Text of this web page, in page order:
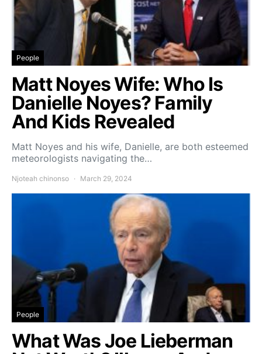
People
Matt Noyes Wife: Who Is
Danielle Noyes? Family
And Kids Revealed
Matt Noyes and his wife, Danielle, are both esteemed
meteorologists navigating the…
Njoteah chinonso March 29, 2024
People
What Was Joe Lieberman